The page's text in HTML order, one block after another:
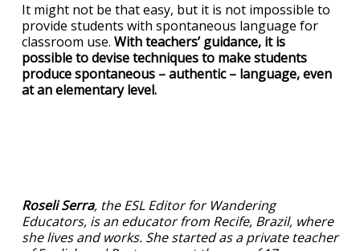
It might not be that easy, but it is not impossible to
provide students with spontaneous language for
classroom use. With teachers’ guidance, it is
possible to devise techniques to make students
produce spontaneous – authentic – language, even
at an elementary level.
Roseli Serra, the ESL Editor for Wandering
Educators, is an educator from Recife, Brazil, where
she lives and works. She started as a private teacher